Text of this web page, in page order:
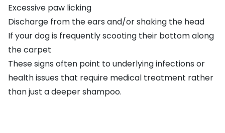
Excessive paw licking
Discharge from the ears and/or shaking the head
If your dog is frequently scooting their bottom along
the carpet
These signs often point to underlying infections or
health issues that require medical treatment rather
than just a deeper shampoo.